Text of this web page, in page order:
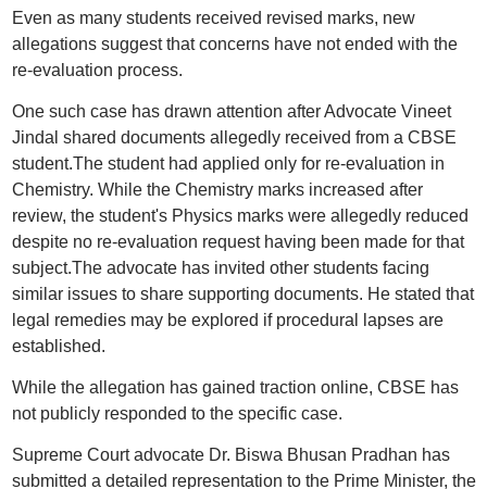
Even as many students received revised marks, new
allegations suggest that concerns have not ended with the
re-evaluation process.
One such case has drawn attention after Advocate Vineet
Jindal shared documents allegedly received from a CBSE
student.The student had applied only for re-evaluation in
Chemistry. While the Chemistry marks increased after
review, the student's Physics marks were allegedly reduced
despite no re-evaluation request having been made for that
subject.The advocate has invited other students facing
similar issues to share supporting documents. He stated that
legal remedies may be explored if procedural lapses are
established.
While the allegation has gained traction online, CBSE has
not publicly responded to the specific case.
Supreme Court advocate Dr. Biswa Bhusan Pradhan has
submitted a detailed representation to the Prime Minister, the